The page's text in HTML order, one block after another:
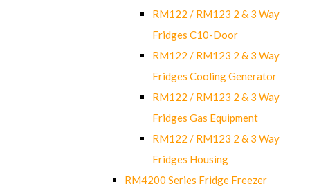
RM122 / RM123 2 & 3 Way
Fridges C10-Door
RM122 / RM123 2 & 3 Way
Fridges Cooling Generator
RM122 / RM123 2 & 3 Way
Fridges Gas Equipment
RM122 / RM123 2 & 3 Way
Fridges Housing
RM4200 Series Fridge Freezer